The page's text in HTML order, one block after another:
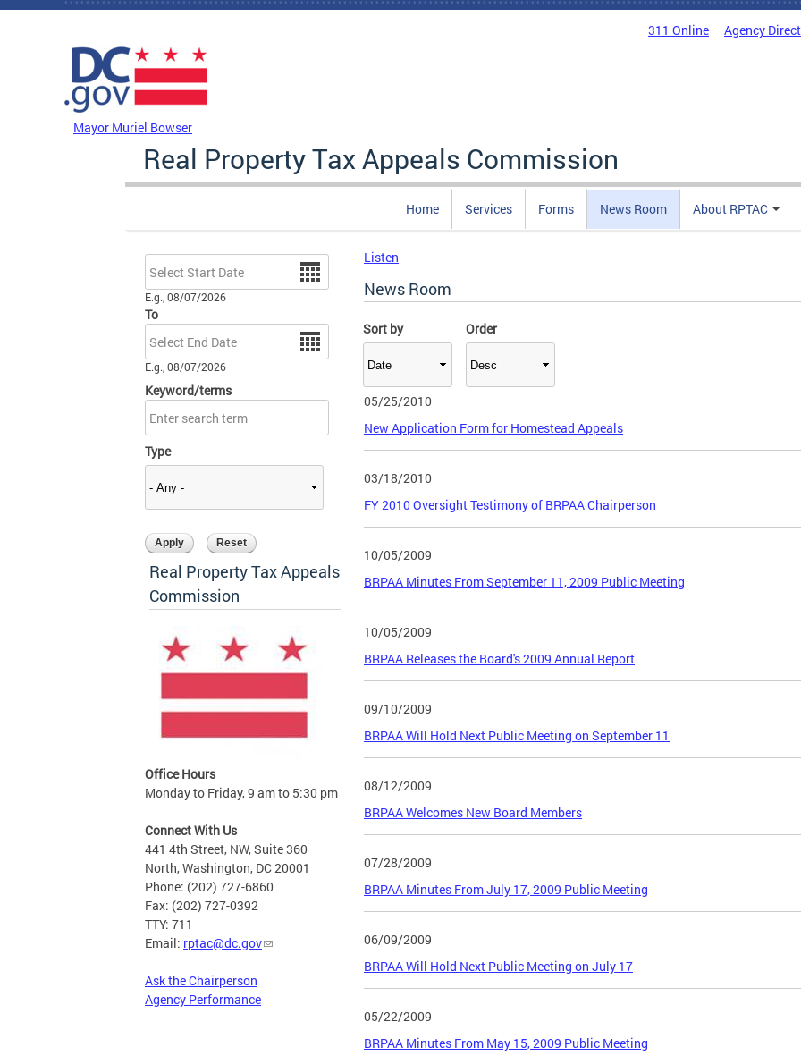
Skip to main content
311 Online Agency
Mayor Muriel Bowser
Real Property Tax Appeals Commission
Home Services Forms News Room About RPTAC
Date
E.g., 08/07/2026
To
Date
E.g., 08/07/2026
Keyword/terms
Type
Sort by Order
Real Property Tax Appeals
Commission
Office Hours
Monday to Friday, 9 am to 5:30 pm
Connect With Us
441 4th Street, NW, Suite 360
North, Washington, DC 20001
Phone: (202) 727-6860
Fax: (202) 727-0392
TTY: 711
Email: rptac@dc.gov
Ask the Chairperson
Agency Performance
Listen
News Room
05/25/2010
New Application Form for Homestead Appeals
03/18/2010
FY 2010 Oversight Testimony of BRPAA Chairperson
10/05/2009
BRPAA Minutes From September 11, 2009 Public Meeting
10/05/2009
BRPAA Releases the Board's 2009 Annual Report
09/10/2009
BRPAA Will Hold Next Public Meeting on September 11
08/12/2009
BRPAA Welcomes New Board Members
07/28/2009
BRPAA Minutes From July 17, 2009 Public Meeting
06/09/2009
BRPAA Will Hold Next Public Meeting on July 17
05/22/2009
BRPAA Minutes From May 15, 2009 Public Meeting